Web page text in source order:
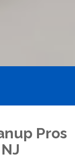
Pros